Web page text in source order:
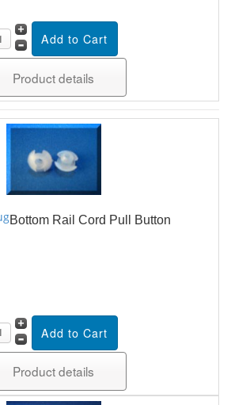
Product details
Bottom Rail Cord Pull Button
Product details